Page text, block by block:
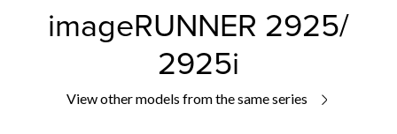
imageRUNNER 2925/
2925i
View other models from the same series